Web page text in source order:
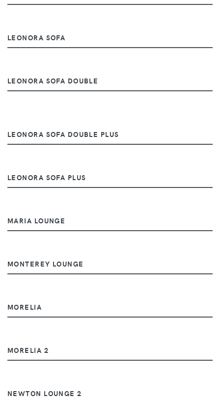
LEONORA SOFA
LEONORA SOFA DOUBLE
LEONORA SOFA DOUBLE PLUS
LEONORA SOFA PLUS
MARIA LOUNGE
MONTEREY LOUNGE
MORELIA
MORELIA 2
NEWTON LOUNGE 2